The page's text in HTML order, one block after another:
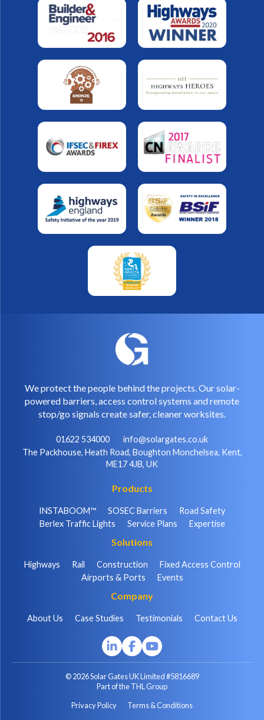
We protect the people behind the projects. Our solar-
powered barriers, access control systems and remote
stop/go signals create safer, cleaner worksites.
01622 534000
info@solargates.co.uk
The Packhouse, Heath Road, Boughton Monchelsea, Kent,
ME17 4JB, UK
Products
INSTABOOM™ SOSEC Barriers
Road Safety
Berlex Traffic Lights
Service Plans Expertise
Solutions
Highways Rail Construction
Fixed Access Control
Airports & Ports
Events
Company
About Us Case Studies Testimonials Contact Us
© 2026 Solar Gates UK Limited #5816689
Part of the THL Group
Privacy Policy
Terms & Conditions